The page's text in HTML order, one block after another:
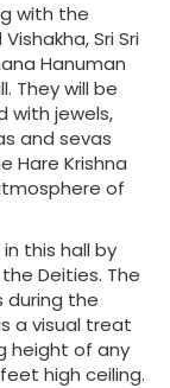
with the
Sri Sri
Hanuman
They will be
with jewels,
and sevas
Hare Krishna
of
this hall by
Deities. The
during the
a visual treat
height of any
high ceiling.